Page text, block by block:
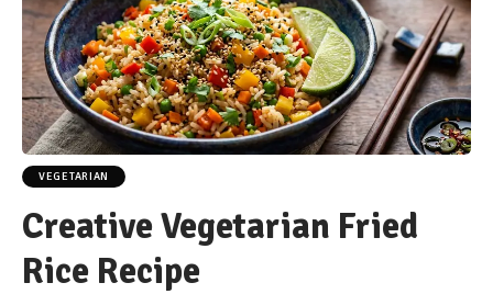
VEGETARIAN
Creative Vegetarian Fried
Rice Recipe